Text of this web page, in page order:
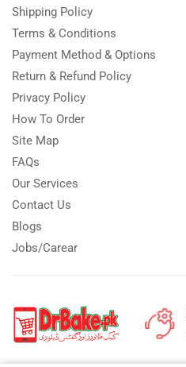
Shipping Policy
Terms & Conditions
Payment Method & Options
Return & Refund Policy
Privacy Policy
How To Order
Site Map
FAQs
Our Services
Contact Us
Blogs
Jobs/Carear